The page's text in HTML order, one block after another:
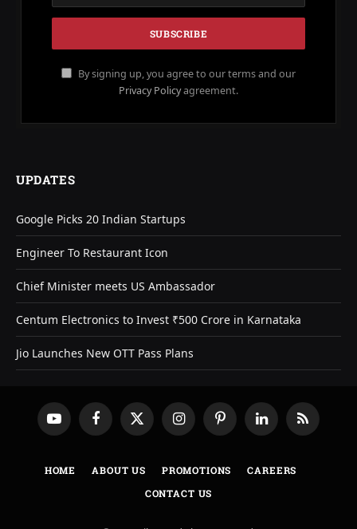
By signing up, you agree to our terms and our
Privacy Policyagreement.
UPDATES
Google Picks 20 Indian Startups
Engineer To Restaurant Icon
Chief Minister meets US Ambassador
Centum Electronics to Invest ₹500 Crore in Karnataka
Jio Launches New OTT Pass Plans
YouTube FacebookX
(Twitter)
InstagramPinterestLinkedInRSS
HOME ABOUT US PROMOTIONS
CAREERS
CONTACT US